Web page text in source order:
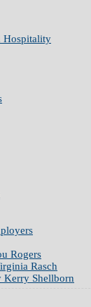
Hospitality
Rogers
Rasch
Kerry Shellborn